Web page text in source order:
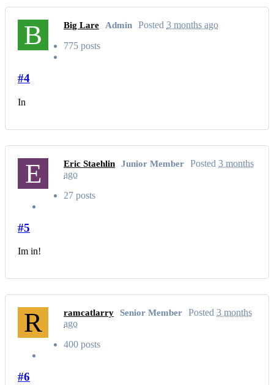
B Big Lare Admin Posted 3 months ago
775 posts
#4
In
E Eric Staehlin Junior Member Posted 3 months
ago
27 posts
#5
Im in!
R ramcatlarry Senior Member Posted 3 months
ago
400 posts
#6